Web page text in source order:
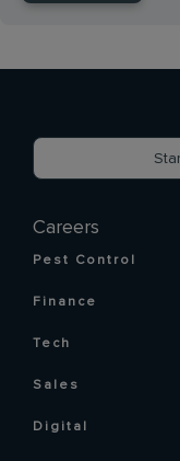
Careers
Pest Control
Finance
Tech
Sales
Digital